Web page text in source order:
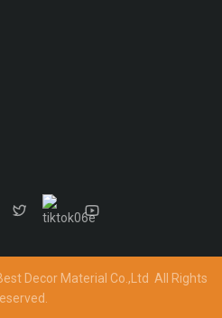
Decor Material Co.,Ltd All Rights